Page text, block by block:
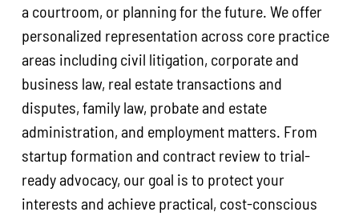
a courtroom, or planning for the future. We offer
personalized representation across core practice
areas including civil litigation, corporate and
business law, real estate transactions and
disputes, family law, probate and estate
administration, and employment matters. From
startup formation and contract review to trial-
ready advocacy, our goal is to protect your
interests and achieve practical, cost-conscious